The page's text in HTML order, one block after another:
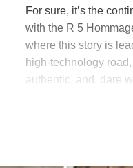
For sure, it’s the
with the R 5
where this story is
high-technology
authentic, and, dare